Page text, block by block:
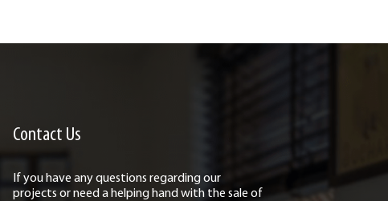
Contact Us
If you have any questions regarding our
projects or need a helping hand with the sale of